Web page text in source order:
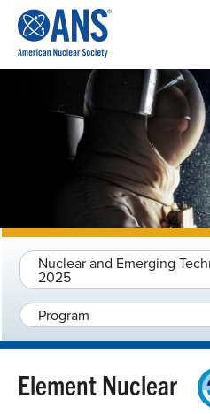
CONTENT
Nuclear and Emerging
2025
Program
Element Nuclear